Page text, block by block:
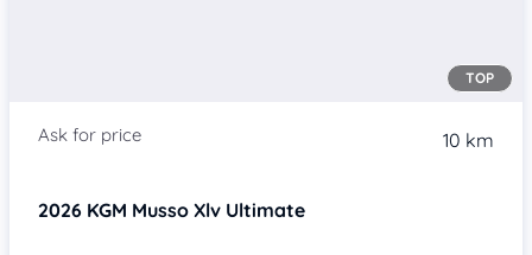
TOP
10 km
2026 KGM Musso Xlv Ultimate